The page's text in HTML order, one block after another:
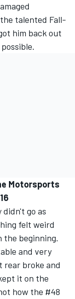
talented Fall-
him back out
Motorsports
didn't go as
felt weird
the beginning.
and very
rear broke and
it on the
how the #48